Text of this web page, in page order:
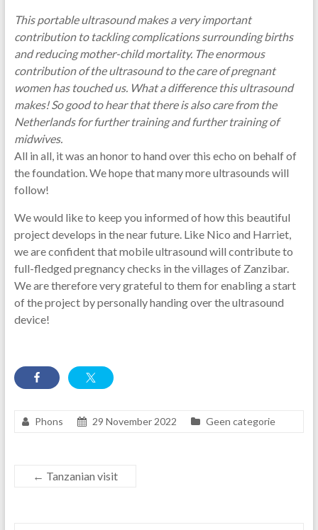
This portable ultrasound makes a very important
contribution to tackling complications surrounding births
and reducing mother-child mortality. The enormous
contribution of the ultrasound to the care of pregnant
women has touched us. What a difference this ultrasound
makes! So good to hear that there is also care from the
Netherlands for further training and further training of
midwives.
All in all, it was an honor to hand over this echo on behalf of
the foundation. We hope that many more ultrasounds will
follow!
We would like to keep you informed of how this beautiful
project develops in the near future. Like Nico and Harriet,
we are confident that mobile ultrasound will contribute to
full-fledged pregnancy checks in the villages of Zanzibar.
We are therefore very grateful to them for enabling a start
of the project by personally handing over the ultrasound
device!
Phons 29 November 2022 Geen categorie
← Tanzanian visit